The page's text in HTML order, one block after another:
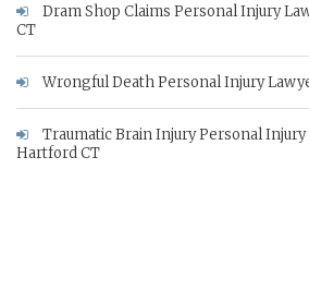
Dram Shop Claims Personal Injury
CT
Wrongful Death Personal Injury
Traumatic Brain Injury Personal
Hartford CT